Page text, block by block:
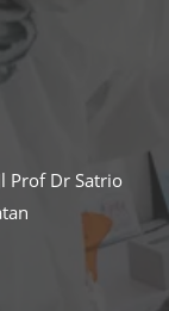
Prof Dr Satrio